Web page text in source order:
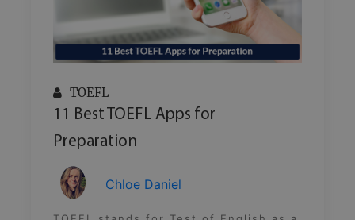
TOEFL
11 Best TOEFL Apps for
Preparation
Chloe Daniel